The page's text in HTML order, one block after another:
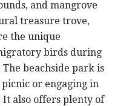
and mangrove
treasure trove,
the unique
birds during
beachside park is
or engaging in
also offers plenty of